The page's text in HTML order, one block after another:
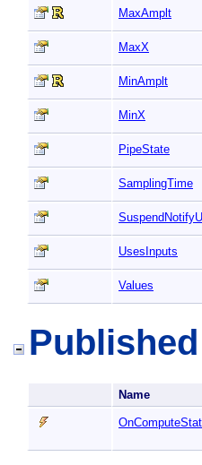
MaxAmplt
MaxX
MinAmplt
MinX
PipeState
SamplingTime
UsesInputs
Values
Name